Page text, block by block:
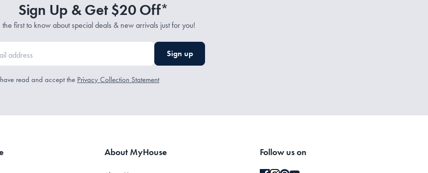
Sign Up & Get $20 Off*
the first to know about special deals & new arrivals just for you!
Sign up
read and accept the Privacy Collection Statement
About MyHouse Follow us on